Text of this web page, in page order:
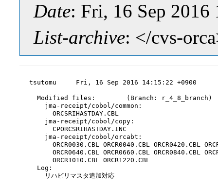
Date: Fri, 16 Sep
List-archive: </cvs-
tsutomu     Fri, 16 Sep 2016 14:15:22 +0900
  Modified files:        (Branch: r_4_8_branch)
    jma-receipt/cobol/common:
      ORCSRIHASTDAY.CBL
    jma-receipt/cobol/copy:
      CPORCSRIHASTDAY.INC
    jma-receipt/cobol/orcabt:
ORCR0030.CBL ORCR0040.CBL ORCR0420.CBL
ORCR0640.CBL ORCR0660.CBL ORCR0840.CBL
      ORCR1010.CBL ORCR1220.CBL
  Log:
    リハビリマスタ追加対応